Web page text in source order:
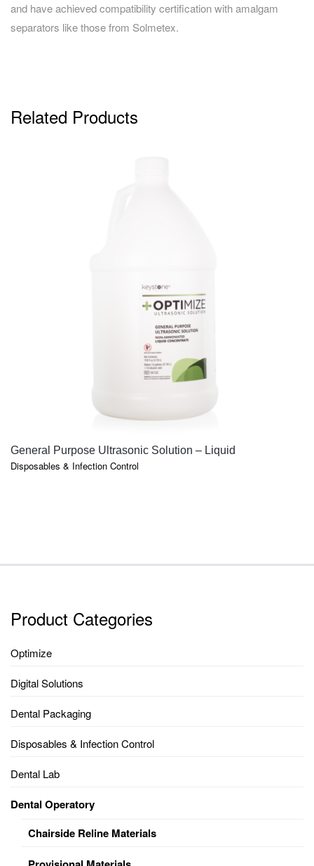
and have achieved compatibility certification with amalgam
separators like those from Solmetex.
Related Products
QUICK VIEW
General Purpose Ultrasonic Solution – Liquid
Disposables & Infection Control
Product Categories
Optimize
Digital Solutions
Dental Packaging
Disposables & Infection Control
Dental Lab
Dental Operatory
Chairside Reline Materials